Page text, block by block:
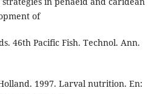
of
46th Pacific Fish. Technol. Ann.
1997. Larval nutrition. En: